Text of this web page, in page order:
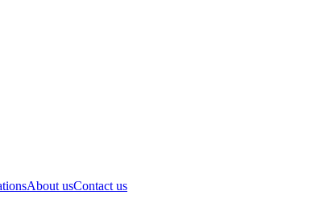
About usContact us